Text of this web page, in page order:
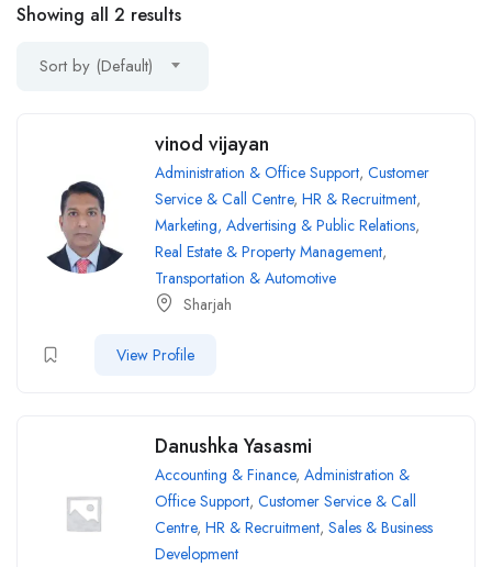
Showing all 2 results
Sort by (Default)
vinod vijayan
Administration & Office Support, Customer
Service & Call Centre, HR & Recruitment,
Marketing, Advertising & Public Relations,
Real Estate & Property Management,
Transportation & Automotive
Sharjah
View Profile
Danushka Yasasmi
Accounting & Finance, Administration &
Office Support, Customer Service & Call
Centre, HR & Recruitment, Sales & Business
Development